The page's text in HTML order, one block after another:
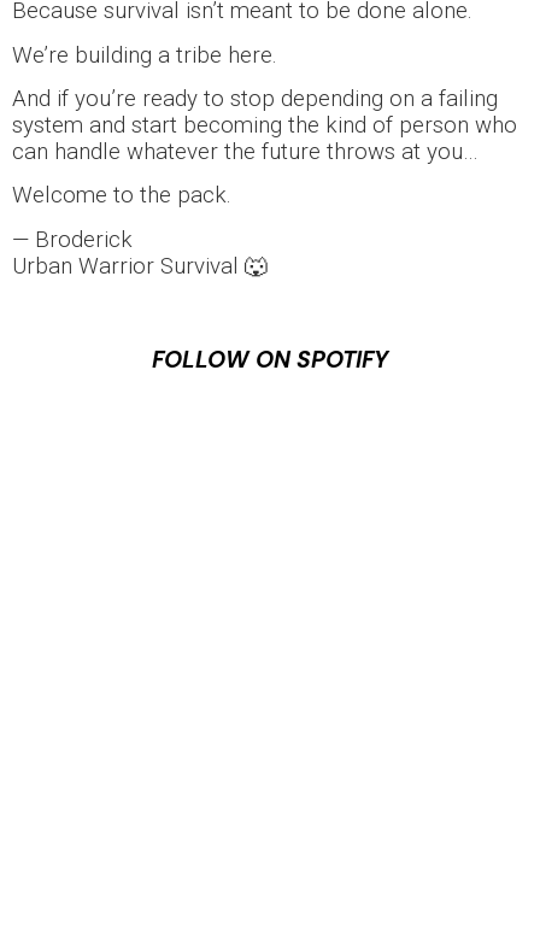
Because survival isn’t meant to be done alone.
We’re building a tribe here.
And if you’re ready to stop depending on a failing
system and start becoming the kind of person who
can handle whatever the future throws at you…
Welcome to the pack.
— Broderick
Urban Warrior Survival 🐺
FOLLOW ON SPOTIFY